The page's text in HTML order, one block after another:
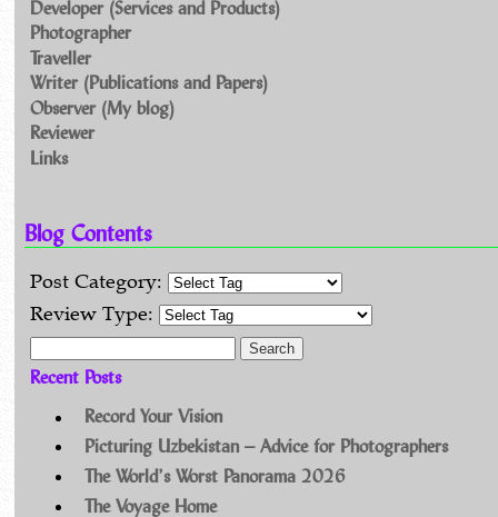
Developer (Services and Products)
Photographer
Traveller
Writer (Publications and Papers)
Observer (My blog)
Reviewer
Links
Blog Contents
Post Category:
Review Type:
Recent Posts
Record Your Vision
Picturing Uzbekistan – Advice for Photographers
The World’s Worst Panorama 2026
The Voyage Home